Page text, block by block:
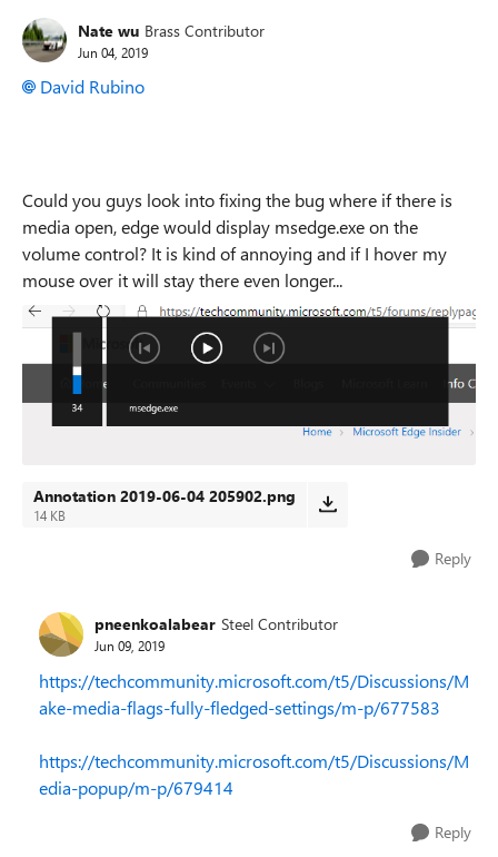
Nate wu Brass Contributor
Jun 04, 2019
David Rubino
Could you guys look into fixing the bug where if there is
media open, edge would display msedge.exe on the
volume control? It is kind of annoying and if I hover my
mouse over it will stay there even longer...
Annotation 2019-06-04 205902.png
14 KB
Reply
pneenkoalabear Steel Contributor
Jun 09, 2019
https://techcommunity.microsoft.com/t5/Discussions/M
ake-media-flags-fully-fledged-settings/m-p/677583
https://techcommunity.microsoft.com/t5/Discussions/M
edia-popup/m-p/679414
Reply